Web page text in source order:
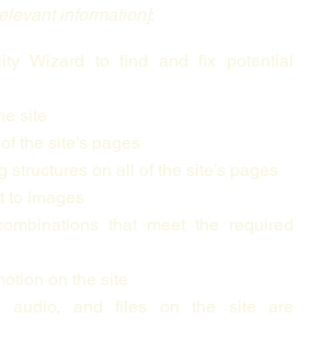
information]:
Wizard to find and fix potential
site
the site’s pages
structures on all of the site’s pages
to images
that meet the required
on the site
audio, and files on the site are